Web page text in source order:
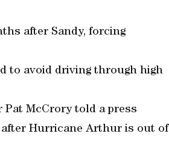
after Sandy, forcing
to avoid driving through high
Pat McCrory told a press
after Hurricane Arthur is out of